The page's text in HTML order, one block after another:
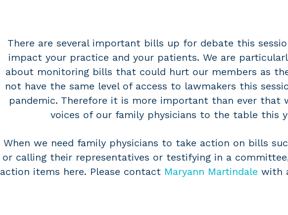
There are several important bills up for debate this
impact your practice and your patients. We are
about monitoring bills that could hurt our members as
not have the same level of access to lawmakers this
pandemic. Therefore it is more important than ever that
voices of our family physicians to the table this
When we need family physicians to take action on bills
or calling their representatives or testifying in a
action items here. Please contact Maryann Martindale with